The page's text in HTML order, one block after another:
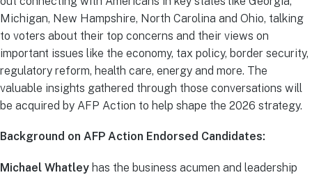
Michigan, New Hampshire, North Carolina and Ohio, talking
to voters about their top concerns and their views on
important issues like the economy, tax policy, border security,
regulatory reform, health care, energy and more. The
valuable insights gathered through those conversations will
be acquired by AFP Action to help shape the 2026 strategy.
Background on AFP Action Endorsed Candidates:
Michael Whatley has the business acumen and leadership